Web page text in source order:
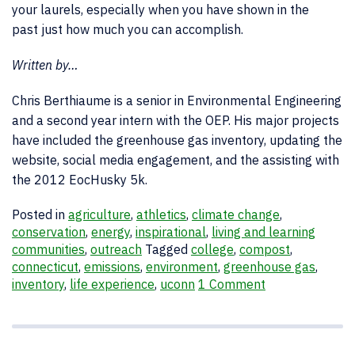
your laurels, especially when you have shown in the
past just how much you can accomplish.
Written by…
Chris Berthiaume is a senior in Environmental Engineering
and a second year intern with the OEP. His major projects
have included the greenhouse gas inventory, updating the
website, social media engagement, and the assisting with
the 2012 EocHusky 5k.
Posted in agriculture, athletics, climate change,
conservation, energy, inspirational, living and learning
communities, outreach Tagged college, compost,
connecticut, emissions, environment, greenhouse gas,
inventory, life experience, uconn 1 Comment